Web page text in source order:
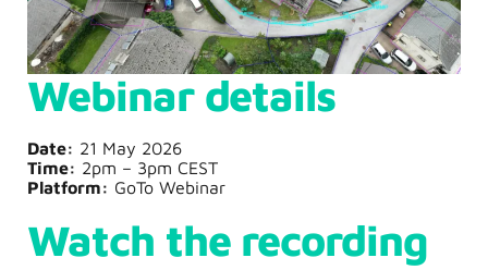
Webinar details
Date: 21 May 2026
Time: 2pm – 3pm CEST
Platform: GoTo Webinar
Watch the recording